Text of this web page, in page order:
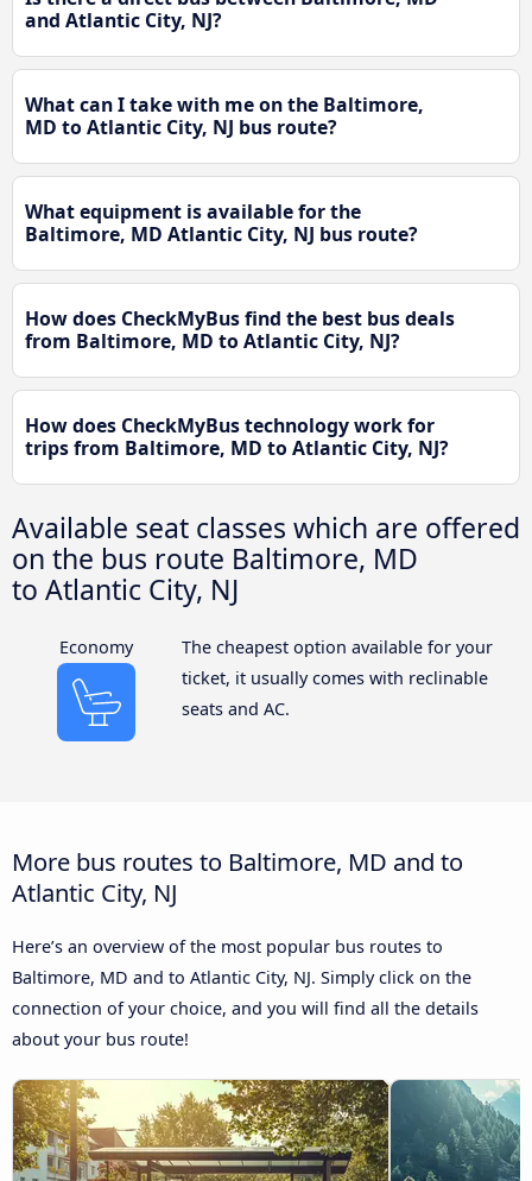
and Atlantic City, NJ?
What can I take with me on the Baltimore,
MD to Atlantic City, NJ bus route?
What equipment is available for the
Baltimore, MD Atlantic City, NJ bus route?
How does CheckMyBus find the best bus deals
from Baltimore, MD to Atlantic City, NJ?
How does CheckMyBus technology work for
trips from Baltimore, MD to Atlantic City, NJ?
Available seat classes which are offered
on the bus route Baltimore, MD
to Atlantic City, NJ
Economy
The cheapest option available for your
ticket, it usually comes with reclinable
seats and AC.
More bus routes to Baltimore, MD and to
Atlantic City, NJ
Here’s an overview of the most popular bus routes to
Baltimore, MD and to Atlantic City, NJ. Simply click on the
connection of your choice, and you will find all the details
about your bus route!